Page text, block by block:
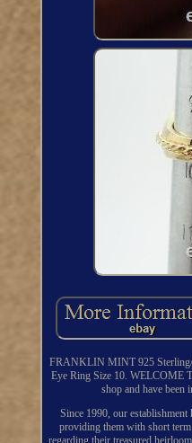
FRANKLIN MINT 925
Eye Ring Size 10. WELCOME
shop and have been
Since 1990, our
providing them with short